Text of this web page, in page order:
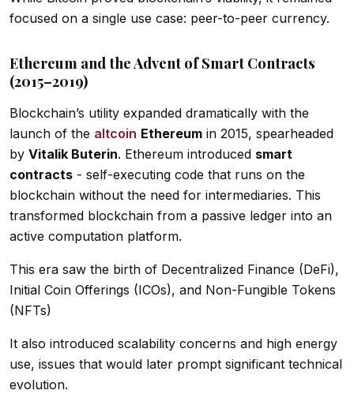
focused on a single use case: peer-to-peer currency.
Ethereum and the Advent of Smart Contracts
(2015–2019)
Blockchain’s utility expanded dramatically with the
launch of the altcoin Ethereum in 2015, spearheaded
by Vitalik Buterin. Ethereum introduced smart
contracts - self-executing code that runs on the
blockchain without the need for intermediaries. This
transformed blockchain from a passive ledger into an
active computation platform.
This era saw the birth of Decentralized Finance (DeFi),
Initial Coin Offerings (ICOs), and Non-Fungible Tokens
(NFTs)
It also introduced scalability concerns and high energy
use, issues that would later prompt significant technical
evolution.